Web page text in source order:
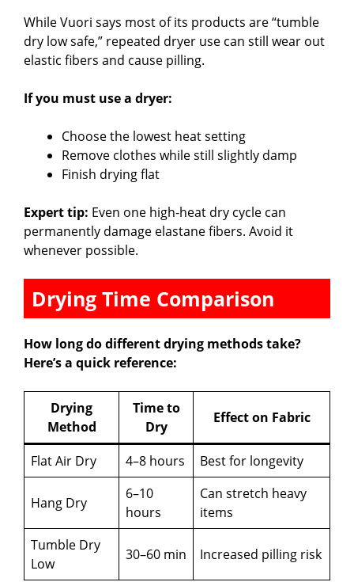
While Vuori says most of its products are “tumble
dry low safe,” repeated dryer use can still wear out
elastic fibers and cause pilling.
If you must use a dryer:
Choose the lowest heat setting
Remove clothes while still slightly damp
Finish drying flat
Expert tip: Even one high-heat dry cycle can
permanently damage elastane fibers. Avoid it
whenever possible.
Drying Time Comparison
How long do different drying methods take?
Here’s a quick reference:
Drying
Method
Time to
Dry
Effect on Fabric
Flat Air Dry 4–8 hours Best for longevity
Hang Dry
6–10
hours
Can stretch heavy
items
Tumble Dry
Low
30–60 min Increased pilling risk